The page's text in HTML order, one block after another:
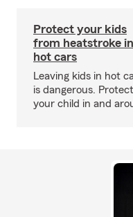
Protect your kids
from heatstroke in
hot cars
Leaving kids in hot
is dangerous. Protect
your child in and